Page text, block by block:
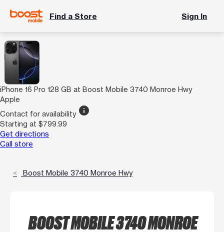
Find a Store Sign In
iPhone 16 Pro 128 GB at Boost Mobile 3740 Monroe Hwy
Apple
Contact for availability info
Starting at $799.99
Get directions
Call store
Boost Mobile 3740 Monroe Hwy
BOOST MOBILE 3740 MONROE